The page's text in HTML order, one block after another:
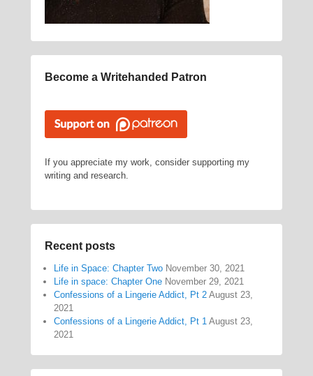
Become a Writehanded Patron
If you appreciate my work, consider supporting my
writing and research.
Recent posts
Life in Space: Chapter Two November 30, 2021
Life in space: Chapter One November 29, 2021
Confessions of a Lingerie Addict, Pt 2 August 23,
2021
Confessions of a Lingerie Addict, Pt 1 August 23,
2021